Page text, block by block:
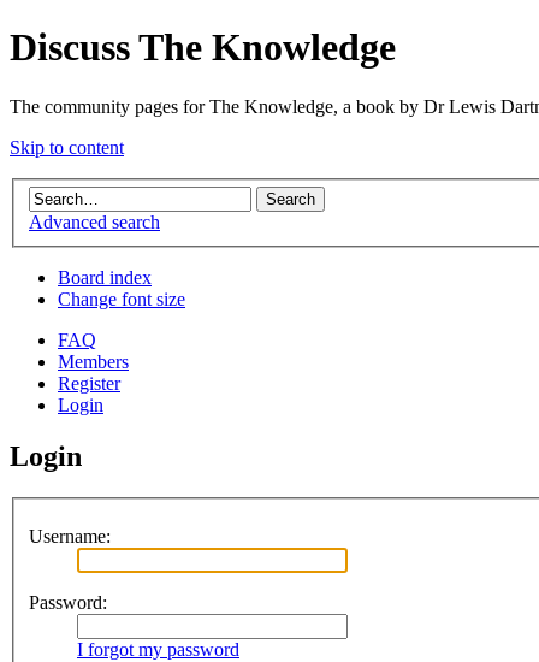
Discuss The Knowledge
The community pages for The Knowledge, a book by Dr Lewis
Skip to content
Advanced search
Board index
Change font size
FAQ
Members
Register
Login
Login
Username:
Password:
I forgot my password